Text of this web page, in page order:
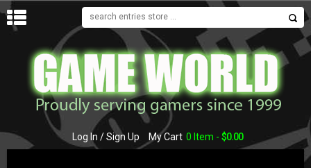
Log In / Sign Up My Cart 0 Item - $0.00